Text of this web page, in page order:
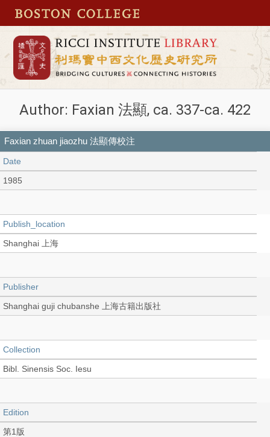
Author: Faxian 法顯, ca. 337-ca. 422
Faxian zhuan jiaozhu 法顯傳校注
Date
1985
Publish_location
Shanghai 上海
Publisher
Shanghai guji chubanshe 上海古籍出版社
Collection
Bibl. Sinensis Soc. Iesu
Edition
第1版